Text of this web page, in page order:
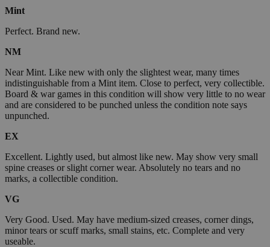
Mint
Perfect. Brand new.
NM
Near Mint. Like new with only the slightest wear, many times
indistinguishable from a Mint item. Close to perfect, very collectible.
Board & war games in this condition will show very little to no wear
and are considered to be punched unless the condition note says
unpunched.
EX
Excellent. Lightly used, but almost like new. May show very small
spine creases or slight corner wear. Absolutely no tears and no
marks, a collectible condition.
VG
Very Good. Used. May have medium-sized creases, corner dings,
minor tears or scuff marks, small stains, etc. Complete and very
useable.